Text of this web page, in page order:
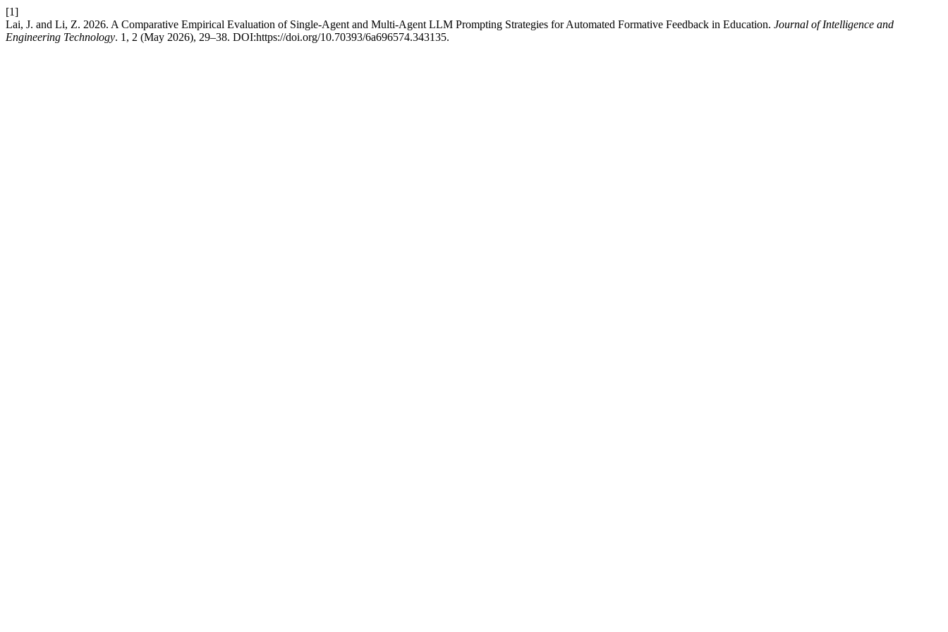
[1]
Lai, J. and Li, Z. 2026. A Comparative Empirical Evaluation of Single-Agent and Multi-Agent LLM Prompting Strategies for Automated Formative Feedback in Education. Journal of Intelligence and
Engineering Technology. 1, 2 (May 2026), 29–38. DOI:https://doi.org/10.70393/6a696574.343135.